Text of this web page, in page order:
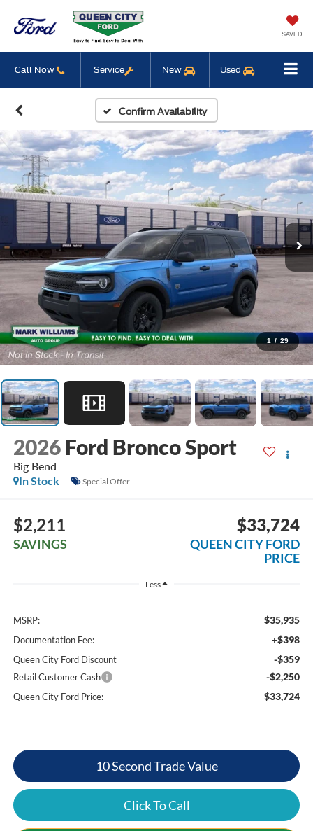
SAVED
Call Now Service New Used
Confirm Availability
1 / 29
2026 Ford Bronco Sport
Big Bend
In Stock
Special Offer
$2,211
SAVINGS
$33,724
QUEEN CITY FORD
PRICE
Less
MSRP: $35,935
Documentation Fee: +$398
Queen City Ford Discount -$359
Retail Customer Cash -$2,250
Queen City Ford Price: $33,724
10 Second Trade Value
Click To Call